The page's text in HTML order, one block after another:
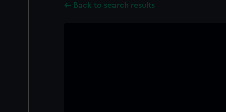
Back to search results